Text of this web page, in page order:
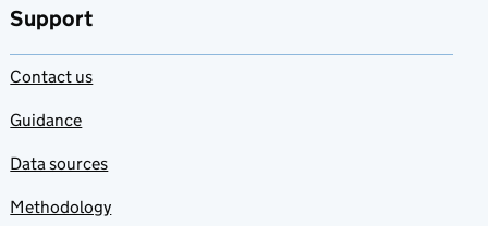
Support
Contact us
Guidance
Data sources
Methodology